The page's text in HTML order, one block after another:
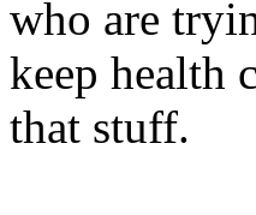
who are
keep health
that stuff.